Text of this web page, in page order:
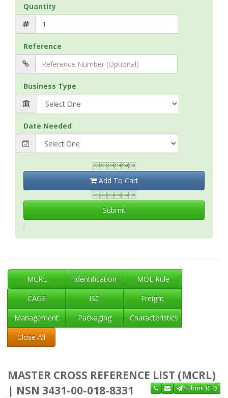
Quantity
Reference
Business Type
Date Needed

Add To Cart

Submit
;
MCRL Identification
MOE Rule
CAGE
ISC
Freight
Management
Packaging
Characteristics
Close All
MASTER CROSS REFERENCE LIST (MCRL)
| NSN 3431-00-018-8331
Submit RFQ